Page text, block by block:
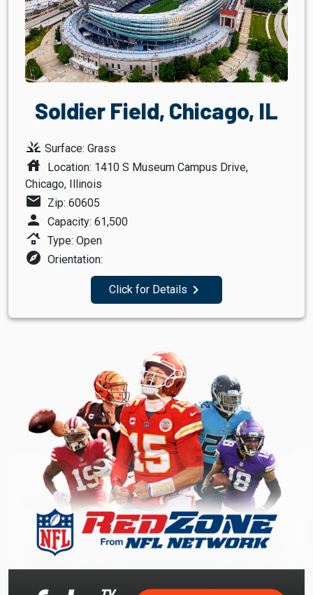
Soldier Field, Chicago, IL
grass Surface: Grass
house
Location: 1410 S Museum Campus Drive,
Chicago, Illinois
mail Zip: 60605
person Capacity: 61,500
roofing Type: Open
explore Orientation:
Click for Details navigate_next